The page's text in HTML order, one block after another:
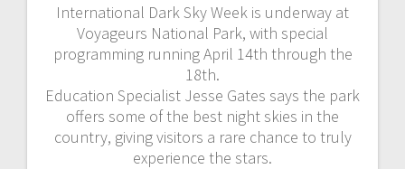
International Dark Sky Week is underway at
Voyageurs National Park, with special
programming running April 14th through the
18th.
Education Specialist Jesse Gates says the park
offers some of the best night skies in the
country, giving visitors a rare chance to truly
experience the stars.